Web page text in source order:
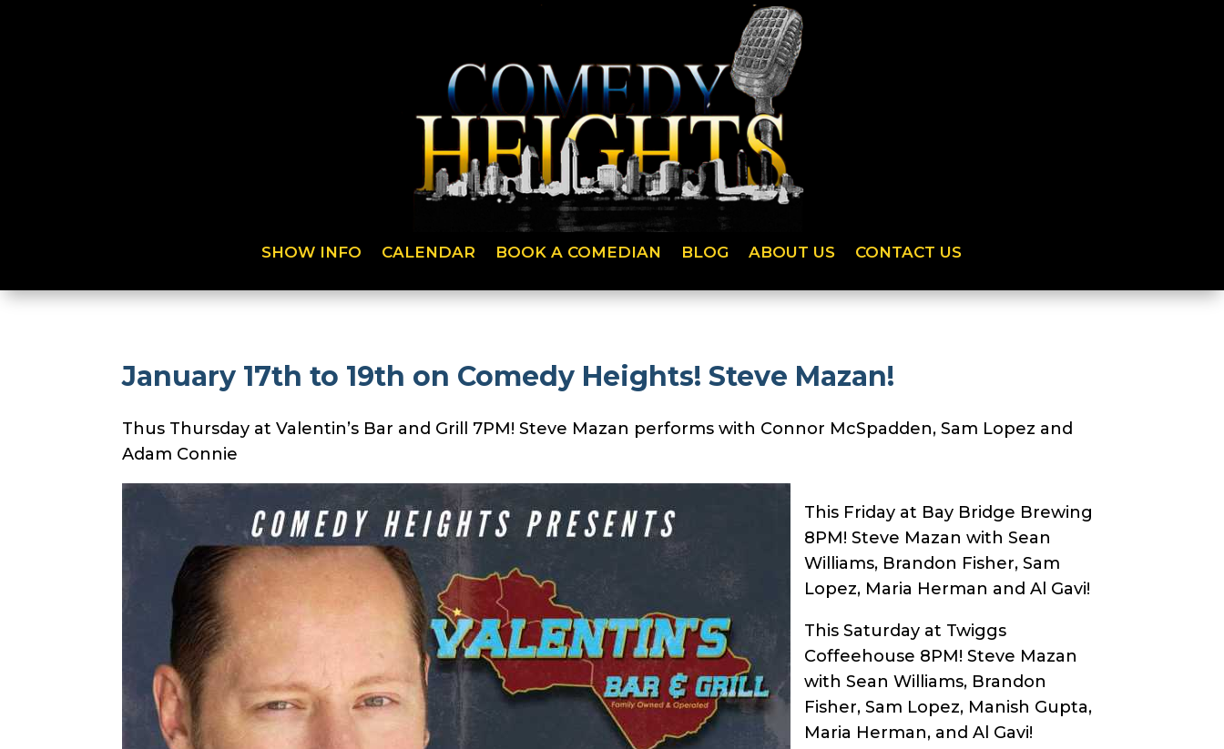
SHOW INFO CALENDAR BOOK A COMEDIAN BLOG ABOUT US CONTACT US
January 17th to 19th on Comedy Heights! Steve Mazan!
Thus Thursday at Valentin’s Bar and Grill 7PM!Steve Mazan performs with Connor McSpadden, Sam Lopez and
Adam Connie
This Friday at Bay Bridge Brewing
8PM!Steve Mazan with Sean
Williams, Brandon Fisher, Sam
Lopez, Maria Herman and Al Gavi!
This Saturday at Twiggs
Coffeehouse 8PM! Steve Mazan
with Sean Williams, Brandon
Fisher, Sam Lopez, Manish Gupta,
Maria Herman, and Al Gavi!